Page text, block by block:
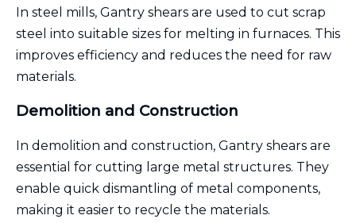
In steel mills, Gantry shears are used to cut scrap
steel into suitable sizes for melting in furnaces. This
improves efficiency and reduces the need for raw
materials.
Demolition and Construction
In demolition and construction, Gantry shears are
essential for cutting large metal structures. They
enable quick dismantling of metal components,
making it easier to recycle the materials.